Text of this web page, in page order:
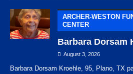
ARCHER-WESTON
CENTER
Barbara Dorsam
August 3, 2026
Barbara Dorsam Kroehle, 95, Plano, TX